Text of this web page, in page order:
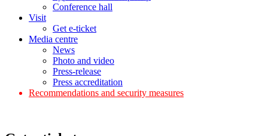
Conference hall
Visit
Get e-ticket
Media centre
News
Photo and video
Press-release
Press accreditation
Recommendations and security measures